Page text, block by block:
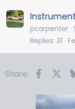
pcarpenter
Replies 31
Share: